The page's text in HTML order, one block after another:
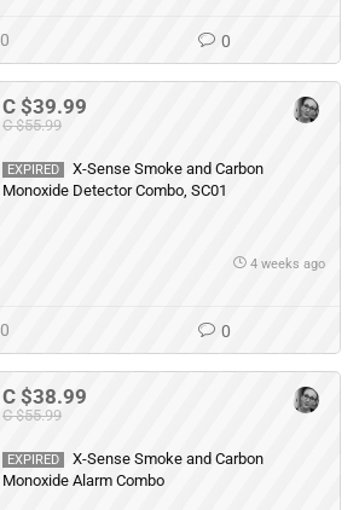
0 0
C $39.99
C $55.99
EXPIRED
X-Sense Smoke and Carbon
Monoxide Detector Combo, SC01
4 weeks ago
0 0
C $38.99
C $55.99
EXPIRED
X-Sense Smoke and Carbon
Monoxide Alarm Combo